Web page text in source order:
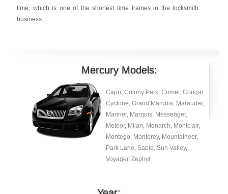
time, which is one of the shortest time frames in the locksmith
business.
Mercury Models:
Capri, Colony Park, Comet, Cougar,
Cyclone, Grand Marquis, Marauder,
Mariner, Marquis, Messenger,
Meteor, Milan, Monarch, Montclair,
Montego, Monterey, Mountaineer,
Park Lane, Sable, Sun Valley,
Voyager, Zephyr